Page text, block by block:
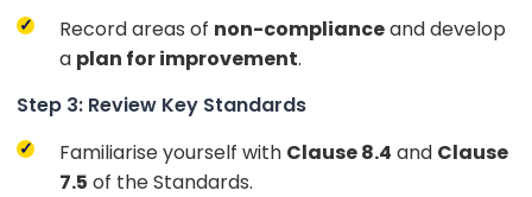
Record areas of non-complianceand develop
a plan for improvement.
Step 3: Review Key Standards
Familiarise yourself with Clause 8.4 and Clause
7.5 of the Standards.